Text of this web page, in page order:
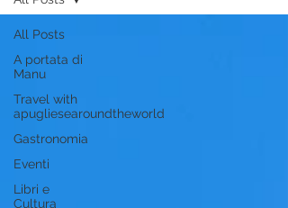
All Posts
A portata di
Manu
Travel with
apugliesearoundtheworld
Gastronomia
Eventi
Libri e
Cultura